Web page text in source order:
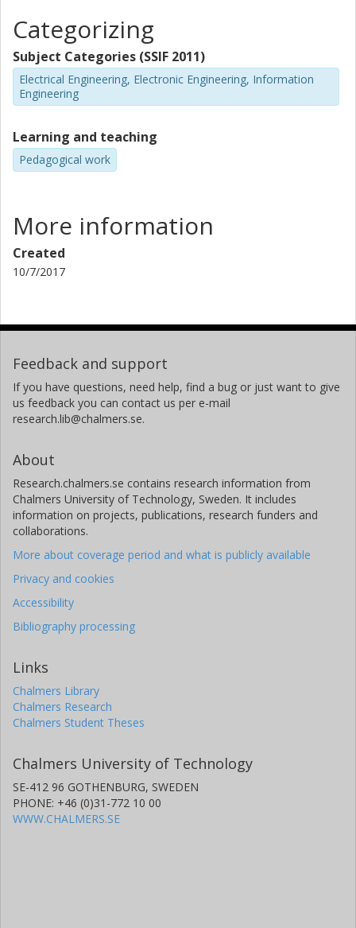
Categorizing
Subject Categories (SSIF 2011)
Electrical Engineering, Electronic Engineering, Information
Engineering
Learning and teaching
Pedagogical work
More information
Created
10/7/2017
Feedback and support
If you have questions, need help, find a bug or just want to give
us feedback you can contact us per e-mail
research.lib@chalmers.se.
About
Research.chalmers.se contains research information from
Chalmers University of Technology, Sweden. It includes
information on projects, publications, research funders and
collaborations.
More about coverage period and what is publicly available
Privacy and cookies
Accessibility
Bibliography processing
Links
Chalmers Library
Chalmers Research
Chalmers Student Theses
Chalmers University of Technology
SE-412 96 GOTHENBURG, SWEDEN
PHONE: +46 (0)31-772 10 00
WWW.CHALMERS.SE